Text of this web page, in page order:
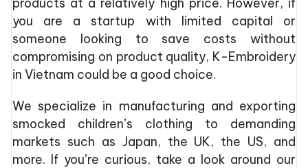
you are a startup with limited capital or
someone looking to save costs without
compromising on product quality, K-Embroidery
in Vietnam could be a good choice.
We specialize in manufacturing and exporting
smocked children’s clothing to demanding
markets such as Japan, the UK, the US, and
more. If you’re curious, take a look around our